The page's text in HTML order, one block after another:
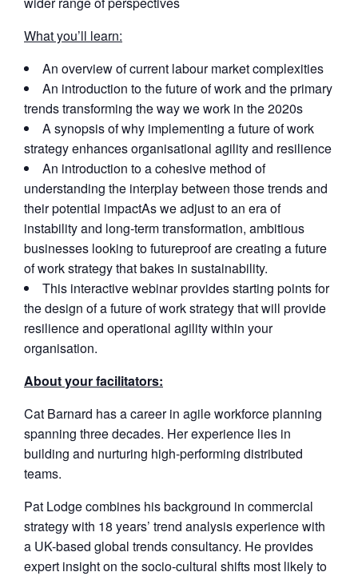
What you’ll learn:
An overview of current labour market complexities
An introduction to the future of work and the primary
trends transforming the way we work in the 2020s
A synopsis of why implementing a future of work
strategy enhances organisational agility and resilience
An introduction to a cohesive method of
understanding the interplay between those trends and
their potential impactAs we adjust to an era of
instability and long-term transformation, ambitious
businesses looking to futureproof are creating a future
of work strategy that bakes in sustainability.
This interactive webinar provides starting points for
the design of a future of work strategy that will provide
resilience and operational agility within your
organisation.
About your facilitators:
Cat Barnard has a career in agile workforce planning
spanning three decades. Her experience lies in
building and nurturing high-performing distributed
teams.
Pat Lodge combines his background in commercial
strategy with 18 years’ trend analysis experience with
a UK-based global trends consultancy. He provides
expert insight on the socio-cultural shifts most likely to